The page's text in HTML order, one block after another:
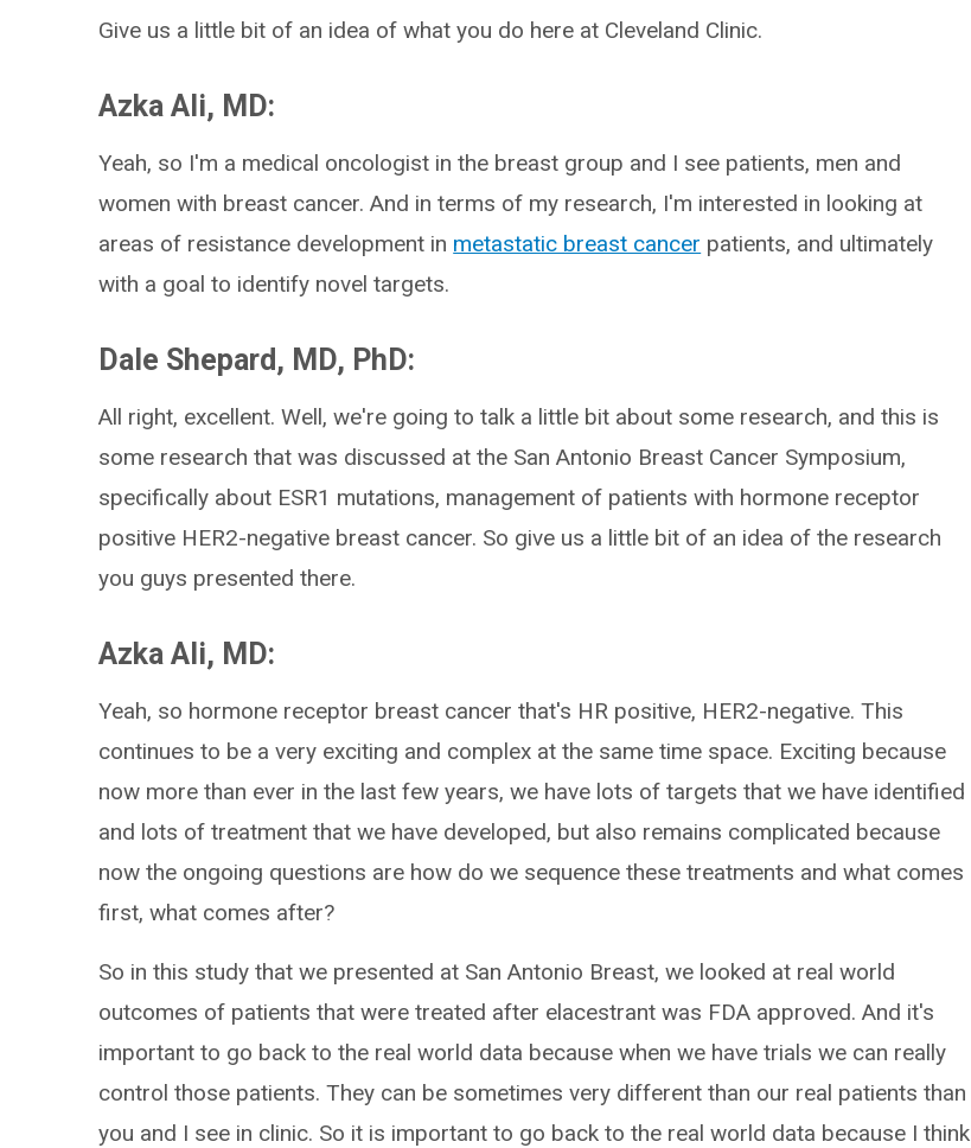
Give us a little bit of an idea of what you do here at Cleveland Clinic.
Azka Ali, MD:
Yeah, so I'm a medical oncologist in the breast group and I see patients, men and
women with breast cancer. And in terms of my research, I'm interested in looking at
areas of resistance development in metastatic breast cancer patients, and ultimately
with a goal to identify novel targets.
Dale Shepard, MD, PhD:
All right, excellent. Well, we're going to talk a little bit about some research, and this is
some research that was discussed at the San Antonio Breast Cancer Symposium,
specifically about ESR1 mutations, management of patients with hormone receptor
positive HER2-negative breast cancer. So give us a little bit of an idea of the research
you guys presented there.
Azka Ali, MD:
Yeah, so hormone receptor breast cancer that's HR positive, HER2-negative. This
continues to be a very exciting and complex at the same time space. Exciting because
now more than ever in the last few years, we have lots of targets that we have identified
and lots of treatment that we have developed, but also remains complicated because
now the ongoing questions are how do we sequence these treatments and what comes
first, what comes after?
So in this study that we presented at San Antonio Breast, we looked at real world
outcomes of patients that were treated after elacestrant was FDA approved. And it's
important to go back to the real world data because when we have trials we can really
control those patients. They can be sometimes very different than our real patients than
you and I see in clinic. So it is important to go back to the real world data because I think